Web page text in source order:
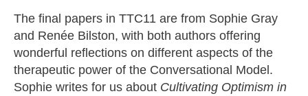
The final papers in TTC11 are from Sophie Gray
and Renée Bilston, with both authors offering
wonderful reflections on different aspects of the
therapeutic power of the Conversational Model.
Sophie writes for us about Cultivating Optimism in